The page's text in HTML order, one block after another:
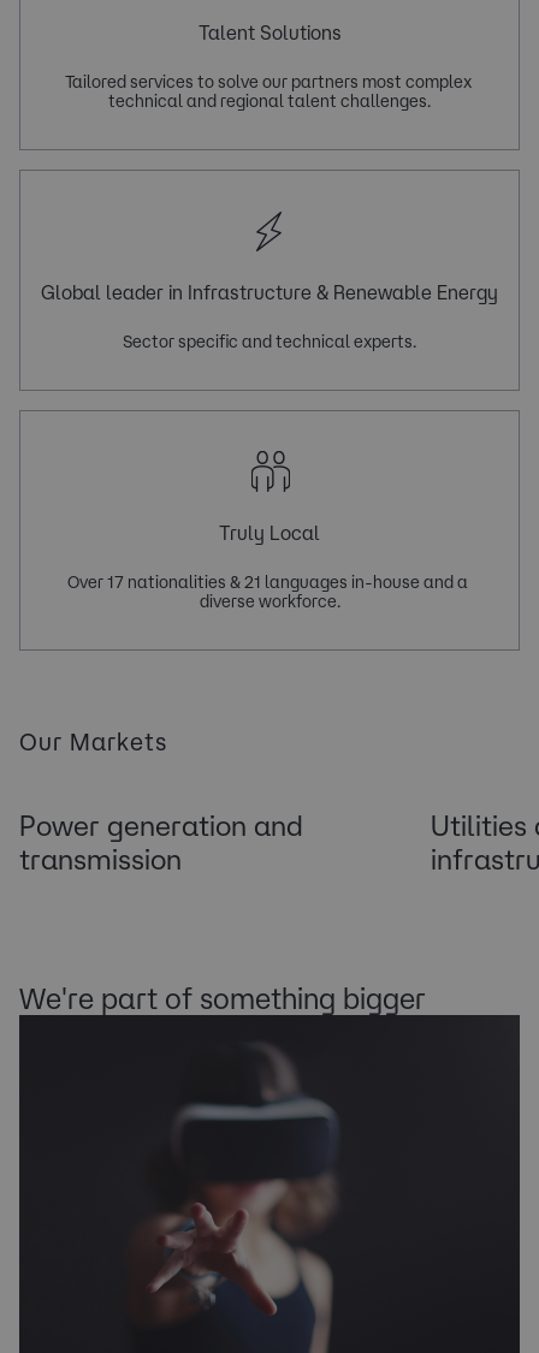
Talent Solutions
Tailored services to solve our partners most complex
Global leader in Infrastructure & Renewable Energy
Truly Local
Over 17 nationalities & 21 languages in-house and a
diverse workforce.
Our Markets
Power generation and
transmission
Utilities
We're part of something bigger